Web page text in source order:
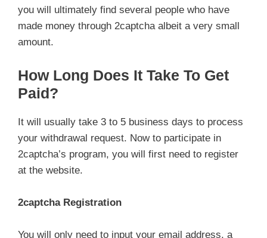
you will ultimately find several people who have
made money through 2captcha albeit a very small
amount.
How Long Does It Take To Get
Paid?
It will usually take 3 to 5 business days to process
your withdrawal request. Now to participate in
2captcha’s program, you will first need to register
at the website.
2captcha Registration
You will only need to input your email address, a